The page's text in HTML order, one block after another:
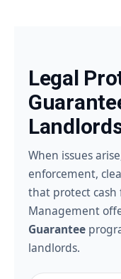
Legal
When issues
enforcement,
that protect cash
Management
Guarantee
landlords.